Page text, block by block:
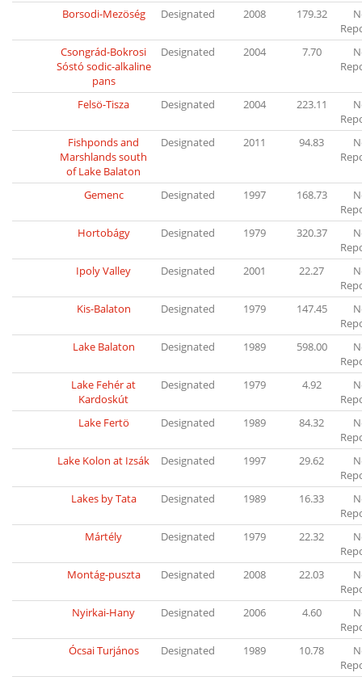
Borsodi-Mezöség
Designated 2008 179.32
Csongrád-Bokrosi
Sóstó sodic-alkaline
pans
Designated 2004 7.70
Felsö-Tisza Designated 2004 223.11
Fishponds and
Marshlands south
of Lake Balaton
Designated 2011 94.83
Gemenc Designated 1997 168.73
Hortobágy
Designated 1979 320.37
Ipoly Valley
Designated 2001 22.27
Kis-Balaton
Designated 1979 147.45
Lake Balaton
Designated 1989 598.00
Lake Fehér at
Kardoskút
Designated 1979 4.92
Lake Fertö
Designated 1989 84.32
Lake Kolon at Izsák
Designated 1997 29.62
Lakes by Tata
Designated 1989 16.33
Mártély
Designated 1979 22.32
Montág-puszta
Designated 2008 22.03
Nyirkai-Hany
Designated 2006 4.60
Ócsai Turjános
Designated 1989 10.78